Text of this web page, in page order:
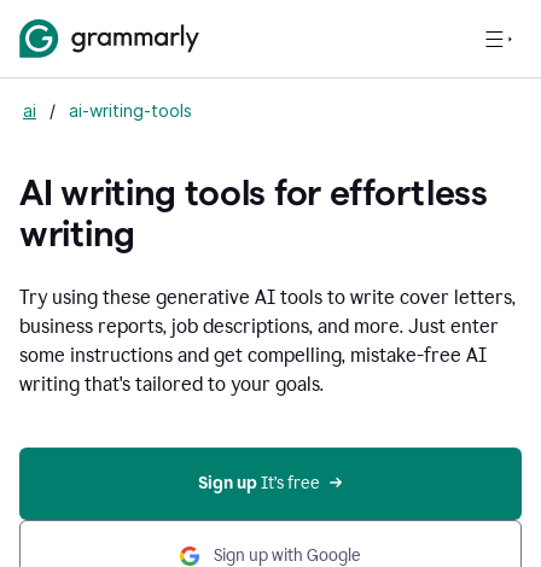
ai / ai-writing-tools
AI writing tools for effortless
writing
Try using these generative AI tools to write cover letters,
business reports, job descriptions, and more. Just enter
some instructions and get compelling, mistake-free AI
writing that's tailored to your goals.
Sign up It’s free
Sign up with Google